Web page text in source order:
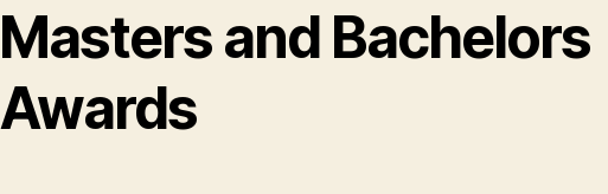
Masters and Bachelors
Awards